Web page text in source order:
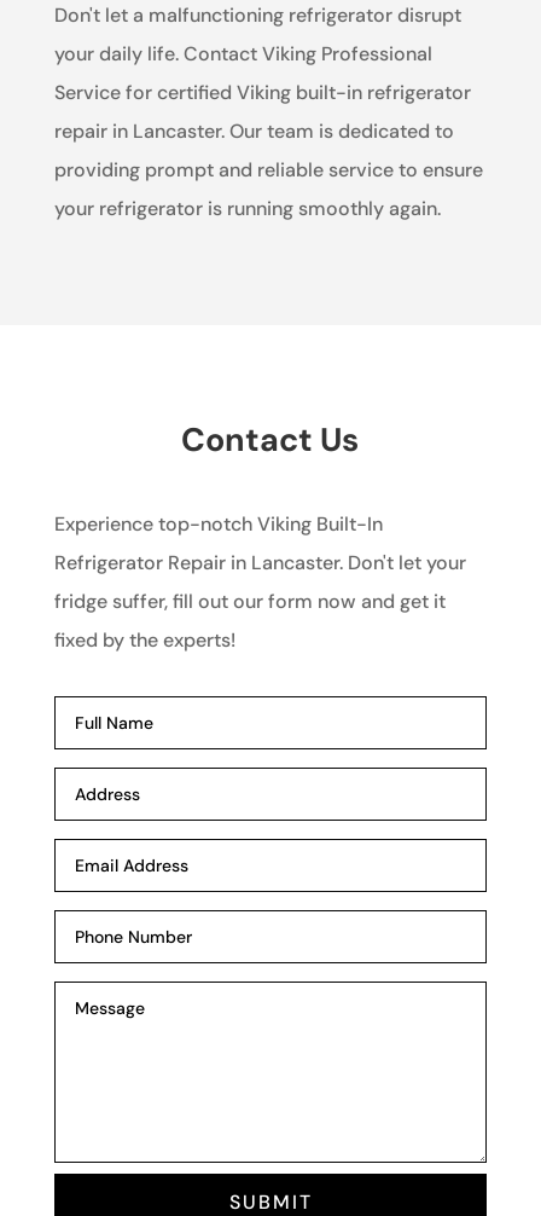
Don't let a malfunctioning refrigerator disrupt
your daily life. Contact Viking Professional
Service for certified Viking built-in refrigerator
repair in Lancaster. Our team is dedicated to
providing prompt and reliable service to ensure
your refrigerator is running smoothly again.
Contact Us
Experience top-notch Viking Built-In
Refrigerator Repair in Lancaster. Don't let your
fridge suffer, fill out our form now and get it
fixed by the experts!
SUBMIT